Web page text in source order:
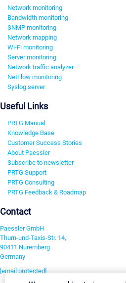
Network monitoring
Bandwidth monitoring
SNMP monitoring
Network mapping
Wi-Fi monitoring
Server monitoring
Network traffic analyzer
NetFlow monitoring
Syslog server
Useful Links
PRTG Manual
Knowledge Base
Customer Success Stories
About Paessler
Subscribe to newsletter
PRTG Support
PRTG Consulting
PRTG Feedback & Roadmap
Contact
Paessler GmbH
Thurn-und-Taxis-Str. 14,
90411 Nuremberg
Germany
[email protected]